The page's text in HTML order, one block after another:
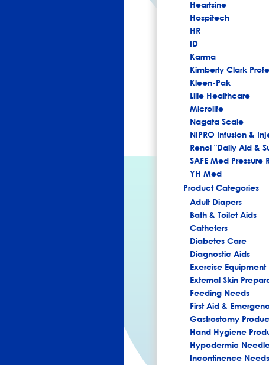
Heartsine
Hospitech
HR
ID
Karma
Kimberly Clark
Kleen-Pak
Lille Healthcare
Microlife
Nagata Scale
NIPRO Infusion &
Renol "Daily Aid &
SAFE Med Pressure
YH Med
Product Categories
Adult Diapers
Bath & Toilet Aids
Catheters
Diabetes Care
Diagnostic Aids
Exercise Equipment
External Skin
Feeding Needs
First Aid &
Gastrostomy
Hand Hygiene
Hypodermic
Incontinence Needs